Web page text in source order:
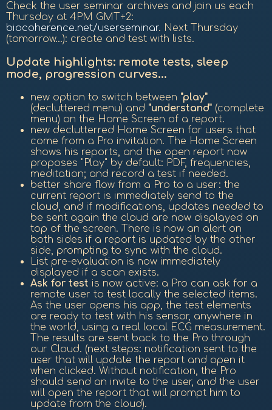
Check the user seminar archives and join us each
Thursday at 4PM GMT+2:
biocoherence.net/userseminar. Next Thursday
(tomorrow...): create and test with lists.
Update highlights: remote tests, sleep
mode, progression curves...
new option to switch between "play"
(decluttered menu) and "understand"(complete
menu) on the Home Screen of a report.
new declutterred Home Screen for users that
come from a Pro invitation. The Home Screen
shows his reports, and the open report now
proposes "Play" by default: PDF, frequencies,
meditation; and record a test if needed.
better share flow from a Pro to a user: the
current report is immediately send to the
cloud, and if modifications, updates needed to
be sent again the cloud are now displayed on
top of the screen. There is now an alert on
both sides if a report is updated by the other
side, prompting to sync with the cloud.
List pre-evaluation is now immediately
displayed if a scan exists.
Ask for test is now active: a Pro can ask for a
remote user to test locally the selected items.
As the user opens his app, the test elements
are ready to test with his sensor, anywhere in
the world, using a real local ECG measurement.
The results are sent back to the Pro through
our Cloud. (next steps: notification sent to the
user that will update the report and open it
when clicked. Without notification, the Pro
should send an invite to the user, and the user
will open the report that will prompt him to
update from the cloud).